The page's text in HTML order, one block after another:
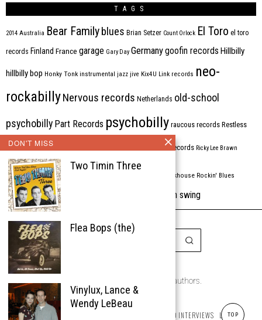
TAGS
2014 Australia Bear Family blues Brian Setzer Count Orlock El Toro el toro
records Finland France garage Gary Day Germanygoofin records Hillbilly
hillbilly bop Honky Tonk instrumental jazz jive Kix4U Link records neo-
rockabillyNervous records Netherlands old-school
psychobilly Part Records psychobilly raucous records Restless
rhythm'n'blues rhythm bomb records Ricky Lee Brawn
ripsaw records Rock'n'roll Rockabilly rockhouse Rockin' Blues
stargazers Tombstone western swing
the Rockabilly Chronicle and the authors.
All rights reserved.
ABOUT ROCKIN’ REVIEWS ARTICLES AND INTERVIEWS LABELS
TOP
DON'T MISS
Two Timin Three
Flea Bops (the)
Vinylux, Lance &
Wendy LeBeau